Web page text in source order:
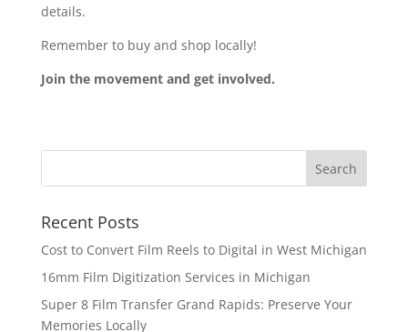
details.
Remember to buy and shop locally!
Join the movement and get involved.
Recent Posts
Cost to Convert Film Reels to Digital in West Michigan
16mm Film Digitization Services in Michigan
Super 8 Film Transfer Grand Rapids: Preserve Your
Memories Locally